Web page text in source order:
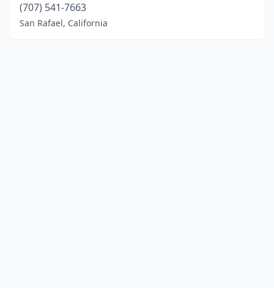
(707) 541-7663
San Rafael, California